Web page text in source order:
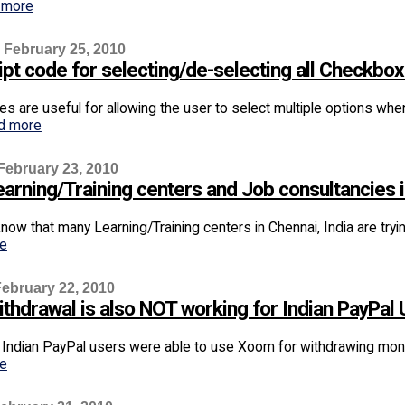
25, 2010
code for selecting/de-selecting all
are useful for allowing the user to select multiple options
more
23, 2010
Training centers and Job consultancies
that many Learning/Training centers in Chennai, India are
22, 2010
is also NOT working for Indian PayPal
PayPal users were able to use Xoom for withdrawing